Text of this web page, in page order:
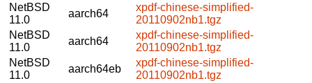
NetBSD
11.0
aarch64
xpdf-chinese-simplified-
20110902nb1.tgz
NetBSD
11.0
aarch64
xpdf-chinese-simplified-
20110902nb1.tgz
NetBSD
11.0
aarch64eb
xpdf-chinese-simplified-
20110902nb1.tgz